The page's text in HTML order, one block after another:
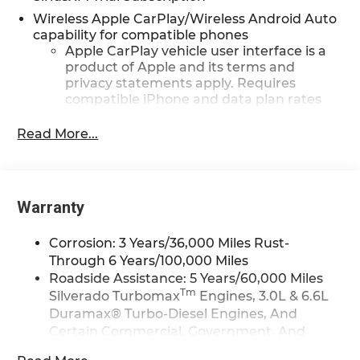
GM Rewards Card Sales Sign Up and Spend Offer.
Exp. 09/30/2026
Wireless Apple CarPlay/Wireless Android Auto
capability for compatible phones
Apple CarPlay vehicle user interface is a
product of Apple and its terms and
privacy statements apply. Requires
compatible iPhone and data plan rates
Apple Inc. Siri, iPhone and Apple Music
Google and its terms and privacy
statements apply. To use Android Auto on
your car display, you'll need an Android
phone running Android 6 or higher, an
active data plan, and the Android Auto
app. Google, Android and Android Auto
are trademarks of Google LLC.
May require additional optional
Read More...
Warranty
Corrosion: 3 Years/36,000 Miles Rust-
Through 6 Years/100,000 Miles
Roadside Assistance: 5 Years/60,000 Miles
Silverado TurbomaxTm Engines, 3.0L & 6.6L
Duramax® Turbo-Diesel Engines, And
Certain Commercial, Government, And